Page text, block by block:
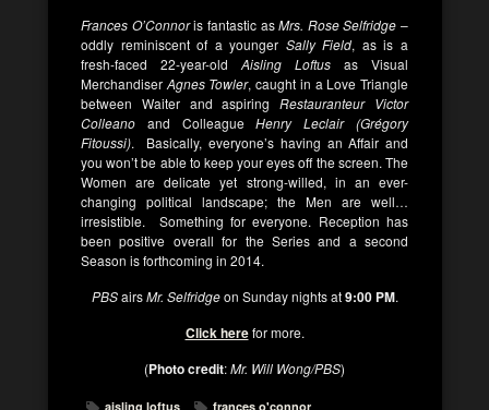
Frances O’Connoris fantastic asMrs. Rose Selfridge –
oddly reminiscent of a younger Sally Field, as is a
fresh-faced 22-year-old Aisling Loftus as Visual
Merchandiser Agnes Towler, caught in a Love Triangle
between Waiter and aspiring Restauranteur Victor
Colleano and ColleagueHenry Leclair (Grégory
Fitoussi). Basically, everyone’s having an Affair and
you won’t be able to keep your eyes off the screen. The
Women are delicate yet strong-willed, in an ever-
changing political landscape; the Men are well…
irresistible. Something for everyone. Reception has
been positive overall for the Series and a second
Season is forthcoming in 2014.
PBSairsMr. Selfridgeon Sunday nights at9:00 PM.
Click herefor more.
(Photo credit:Mr. Will Wong/PBS)
aisling loftus frances o'connor